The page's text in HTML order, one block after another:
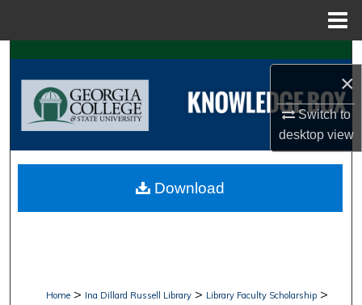
×
Switch to
desktopview
Search
Browse Collections
About
Home > Ina Dillard Russell Library > Library Faculty Scholarship >
Download